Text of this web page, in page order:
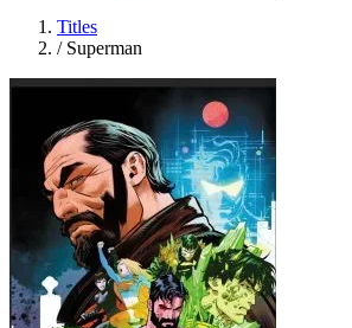
Titles
/ Superman